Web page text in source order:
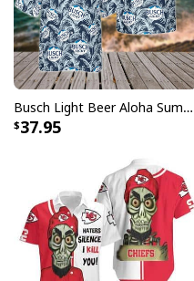
Busch Light Beer Aloha Summer Beach Hawaiian Shirt
37.95